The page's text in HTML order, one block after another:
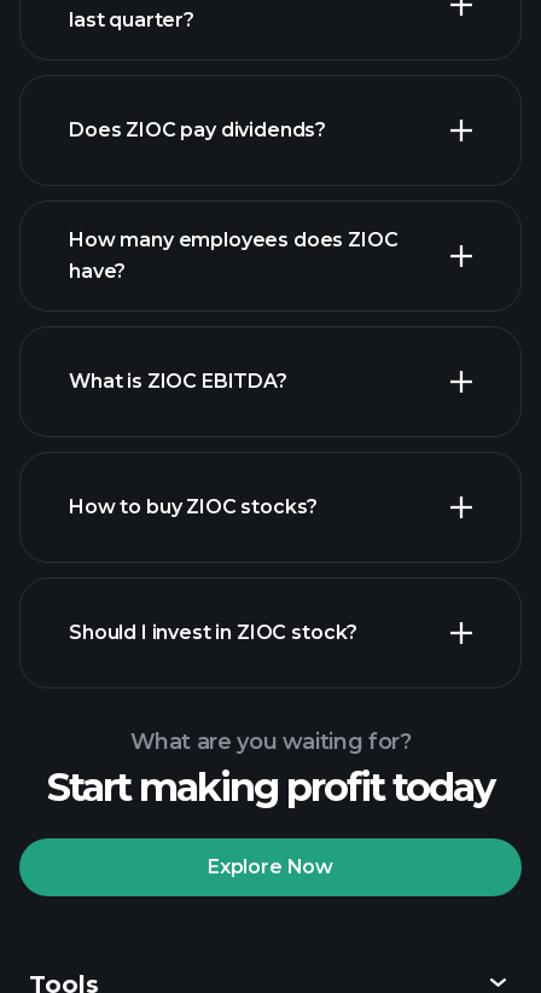
last quarter?
financial reports
Does ZIOC pay dividends?
How many employees does ZIOC
have?
largest employers
What is ZIOC EBITDA?
How to buy ZIOC stocks?
Playtrade Tournaments
Should I invest in ZIOC stock?
What are you waiting for?
Start making profit today
Explore Now
Tools